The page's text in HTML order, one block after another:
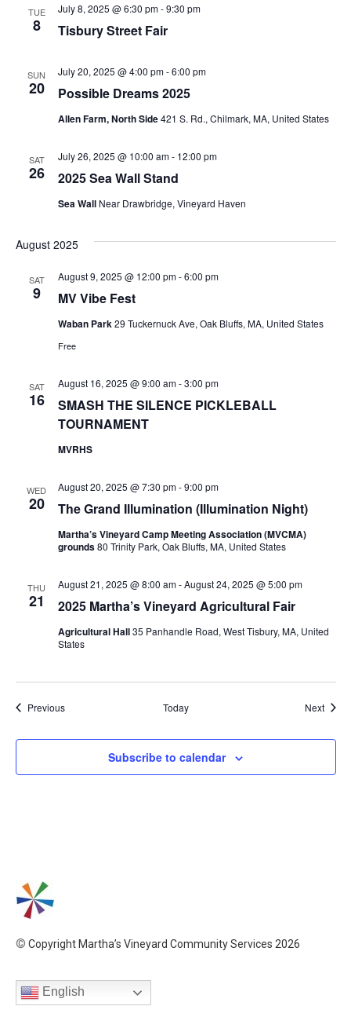
TUE
8 Tisbury Street Fair
July 8, 2025 @ 6:30 pm-9:30 pm
SUN
20 Possible Dreams 2025
July 20, 2025 @ 4:00 pm-6:00 pm
Allen Farm, North Side421 S. Rd., Chilmark, MA, United States
SAT
26 2025 Sea Wall Stand
July 26, 2025 @ 10:00 am- 12:00 pm
Sea Wall Near Drawbridge, Vineyard Haven
August 2025
SAT
9 MV Vibe Fest
August 9, 2025 @ 12:00 pm-6:00 pm
Waban Park29 Tuckernuck Ave, Oak Bluffs, MA, United States
Free
SAT
16
SMASH THE SILENCE PICKLEBALL
TOURNAMENT
August 16, 2025 @ 9:00 am-3:00 pm
MVRHS
WED
20 The Grand Illumination (Illumination Night)
August 20, 2025 @ 7:30 pm-9:00 pm
Martha’s Vineyard Camp Meeting Association (MVCMA)
grounds80 Trinity Park, Oak Bluffs, MA, United States
THU
21 2025 Martha’s Vineyard Agricultural Fair
August 21, 2025 @ 8:00 am-August 24, 2025 @ 5:00 pm
Agricultural Hall35 Panhandle Road, West Tisbury, MA, United
States
PreviousEvents Today Next
Subscribe to calendar
© Copyright Martha’s Vineyard Community Services 2026
English